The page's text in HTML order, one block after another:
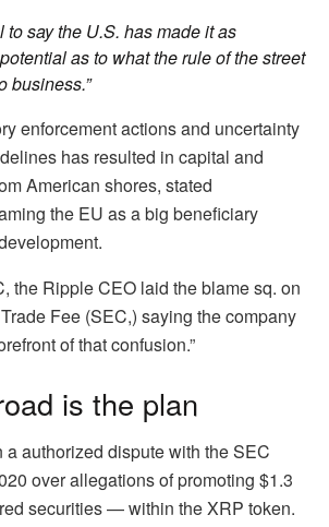
to say the U.S. has made it as
as to what the rule of the street
business.”
enforcement actions and uncertainty
has resulted in capital and
American shores, stated
the EU as a big beneficiary
the Ripple CEO laid the blame sq. on
Fee (SEC,) saying the company
of that confusion.”
is the plan
authorized dispute with the SEC
over allegations of promoting $1.3
securities — within the XRP token.